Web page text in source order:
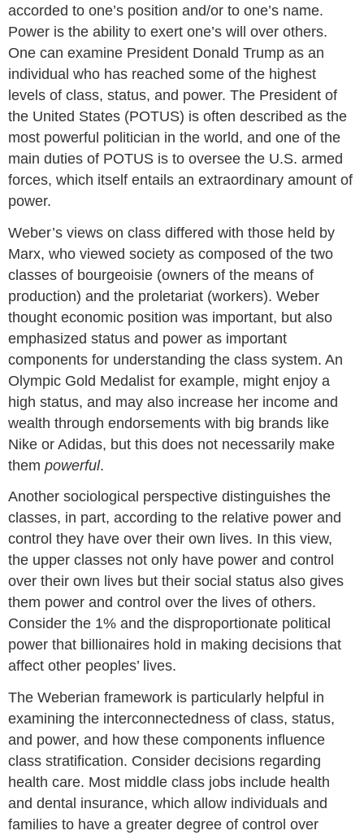
accorded to one’s position and/or to one’s name.
Power is the ability to exert one’s will over others.
One can examine President Donald Trump as an
individual who has reached some of the highest
levels of class, status, and power. The President of
the United States (POTUS) is often described as the
most powerful politician in the world, and one of the
main duties of POTUS is to oversee the U.S. armed
forces, which itself entails an extraordinary amount of
power.
Weber’s views on class differed with those held by
Marx, who viewed society as composed of the two
classes of bourgeoisie (owners of the means of
production) and the proletariat (workers). Weber
thought economic position was important, but also
emphasized status and power as important
components for understanding the class system. An
Olympic Gold Medalist for example, might enjoy a
high status, and may also increase her income and
wealth through endorsements with big brands like
Nike or Adidas, but this does not necessarily make
thempowerful.
Another sociological perspective distinguishes the
classes, in part, according to the relative power and
control they have over their own lives. In this view,
the upper classes not only have power and control
over their own lives but their social status also gives
them power and control over the lives of others.
Consider the 1% and the disproportionate political
power that billionaires hold in making decisions that
affect other peoples’ lives.
The Weberian framework is particularly helpful in
examining the interconnectedness of class, status,
and power, and how these components influence
class stratification. Consider decisions regarding
health care. Most middle class jobs include health
and dental insurance, which allow individuals and
families to have a greater degree of control over